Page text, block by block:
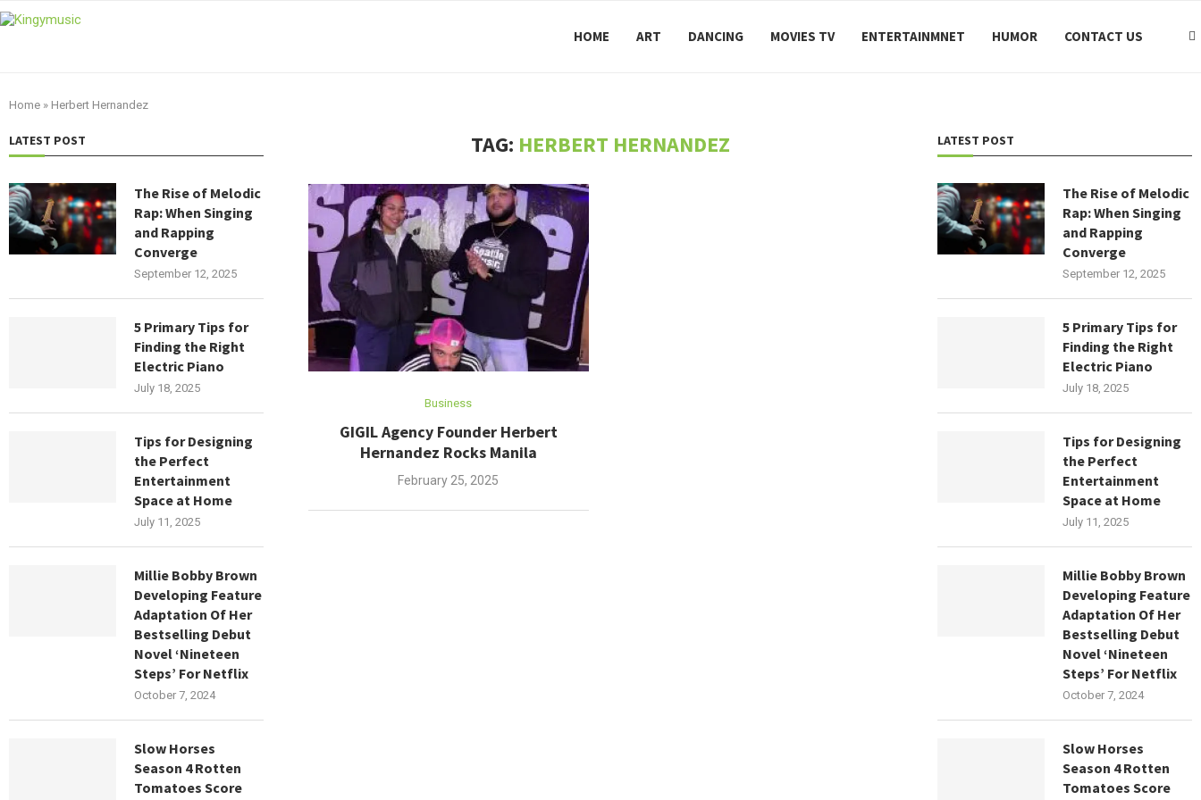
HOME ART DANCING MOVIES TV ENTERTAINMNET HUMOR CONTACT US
Home » Herbert Hernandez
TAG: HERBERT HERNANDEZ
Business
GIGIL Agency Founder Herbert
Hernandez Rocks Manila
February 25, 2025
LATEST POST
The Rise of Melodic
Rap: When Singing
and Rapping
Converge
September 12, 2025
5 Primary Tips for
Finding the Right
Electric Piano
July 18, 2025
Tips for Designing
the Perfect
Entertainment
Space at Home
July 11, 2025
Millie Bobby Brown
Developing Feature
Adaptation Of Her
Bestselling Debut
Novel ‘Nineteen
Steps’ For Netflix
October 7, 2024
Slow Horses
Season 4 Rotten
Tomatoes Score
LATEST POST
The Rise of Melodic
Rap: When Singing
and Rapping
Converge
September 12, 2025
5 Primary Tips for
Finding the Right
Electric Piano
July 18, 2025
Tips for Designing
the Perfect
Entertainment
Space at Home
July 11, 2025
Millie Bobby Brown
Developing Feature
Adaptation Of Her
Bestselling Debut
Novel ‘Nineteen
Steps’ For Netflix
October 7, 2024
Slow Horses
Season 4 Rotten
Tomatoes Score